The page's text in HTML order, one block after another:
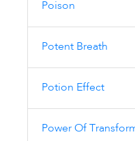
Poison
Potent Breath
Potion Effect
Power Of